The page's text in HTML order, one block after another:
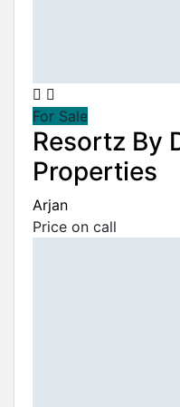
For Sale
Resortz By
Properties
Arjan
Price on call